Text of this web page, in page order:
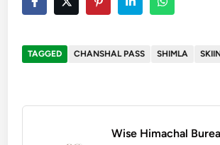
TAGGED CHANSHAL PASS SHIMLA
Wise Himachal